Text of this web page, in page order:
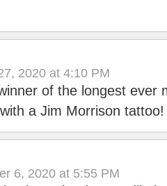
2020 at 4:10 PM
of the longest ever
a Jim Morrison tattoo!
6, 2020 at 5:55 PM